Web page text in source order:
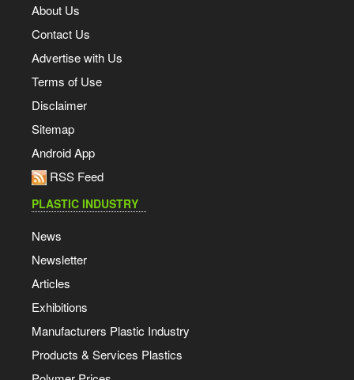
About Us
Contact Us
Advertise with Us
Terms of Use
Disclaimer
Sitemap
Android App
RSS Feed
PLASTIC INDUSTRY
News
Newsletter
Articles
Exhibitions
Manufacturers Plastic Industry
Products & Services Plastics